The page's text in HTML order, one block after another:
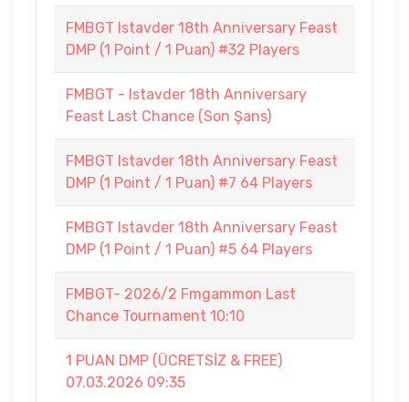
FMBGT Istavder 18th Anniversary Feast
DMP (1 Point / 1 Puan) #32 Players
FMBGT - Istavder 18th Anniversary
Feast Last Chance (Son Şans)
FMBGT Istavder 18th Anniversary Feast
DMP (1 Point / 1 Puan) #7 64 Players
FMBGT Istavder 18th Anniversary Feast
DMP (1 Point / 1 Puan) #5 64 Players
FMBGT- 2026/2 Fmgammon Last
Chance Tournament 10:10
1 PUAN DMP (ÜCRETSİZ & FREE)
07.03.2026 09:35